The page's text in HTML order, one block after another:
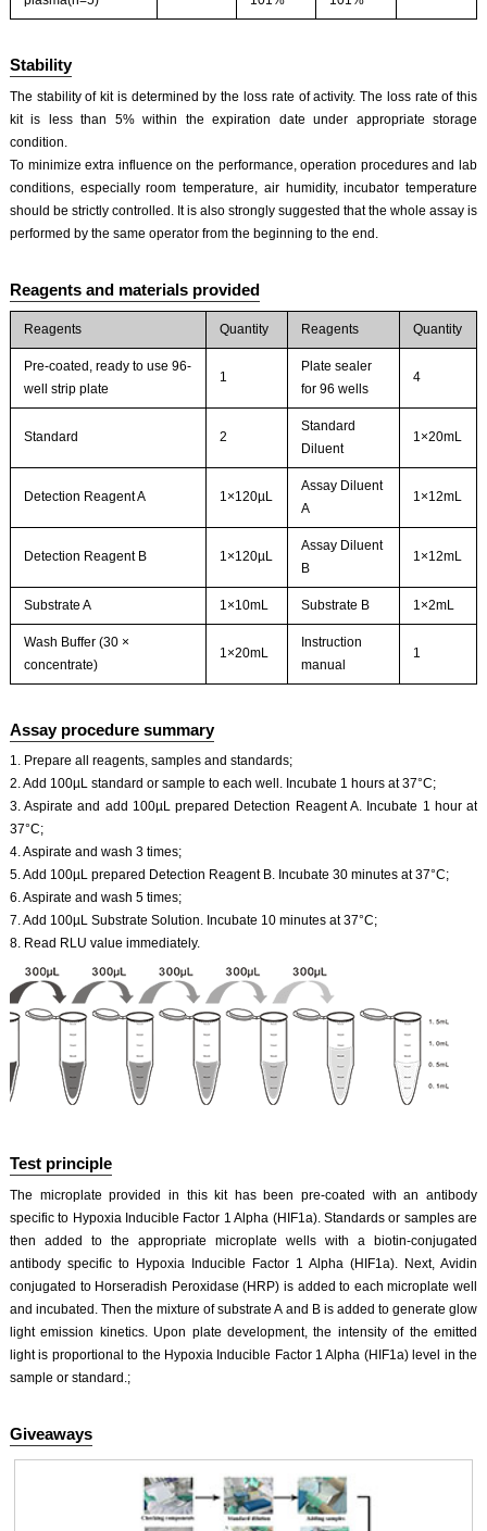
Stability
The stability of kit is determined by the loss rate of activity. The loss rate of this
kit is less than 5% within the expiration date under appropriate storage
condition.
To minimize extra influence on the performance, operation procedures and lab
conditions, especially room temperature, air humidity, incubator temperature
should be strictly controlled. It is also strongly suggested that the whole assay is
performed by the same operator from the beginning to the end.
Reagents and materials provided
Reagents Quantity Reagents Quantity
Pre-coated, ready to use 96-
well strip plate
1
Plate sealer
for 96 wells
4
Standard 2
Standard
Diluent
1×20mL
Detection Reagent A 1×120µL
Assay Diluent
A
1×12mL
Detection Reagent B 1×120µL
Assay Diluent
B
1×12mL
Substrate A 1×10mL Substrate B 1×2mL
Wash Buffer (30 ×
concentrate)
1×20mL
Instruction
manual
1
Assay procedure summary
1. Prepare all reagents, samples and standards;
2. Add 100µL standard or sample to each well. Incubate 1 hours at 37°C;
3. Aspirate and add 100µL prepared Detection Reagent A. Incubate 1 hour at
37°C;
4. Aspirate and wash 3 times;
5. Add 100µL prepared Detection Reagent B. Incubate 30 minutes at 37°C;
6. Aspirate and wash 5 times;
7. Add 100µL Substrate Solution. Incubate 10 minutes at 37°C;
8. Read RLU value immediately.
Test principle
The microplate provided in this kit has been pre-coated with an antibody
specific to Hypoxia Inducible Factor 1 Alpha (HIF1a). Standards or samples are
then added to the appropriate microplate wells with a biotin-conjugated
antibody specific to Hypoxia Inducible Factor 1 Alpha (HIF1a). Next, Avidin
conjugated to Horseradish Peroxidase (HRP) is added to each microplate well
and incubated. Then the mixture of substrate A and B is added to generate glow
light emission kinetics. Upon plate development, the intensity of the emitted
light is proportional to the Hypoxia Inducible Factor 1 Alpha (HIF1a) level in the
sample or standard.;
Giveaways